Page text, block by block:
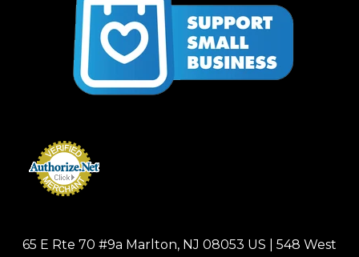
65 E Rte 70 #9a Marlton, NJ 08053 US | 548 West